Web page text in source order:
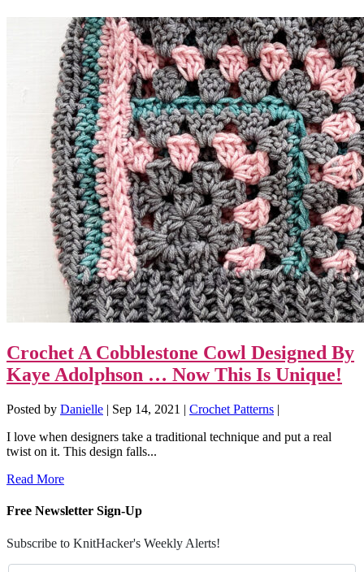
Crochet A Cobblestone Cowl Designed By
Kaye Adolphson … Now This Is Unique!
Posted by Danielle | Sep 14, 2021 | Crochet Patterns |
I love when designers take a traditional technique and put a real
twist on it. This design falls...
Read More
Free Newsletter Sign-Up
Subscribe to KnitHacker's Weekly Alerts!